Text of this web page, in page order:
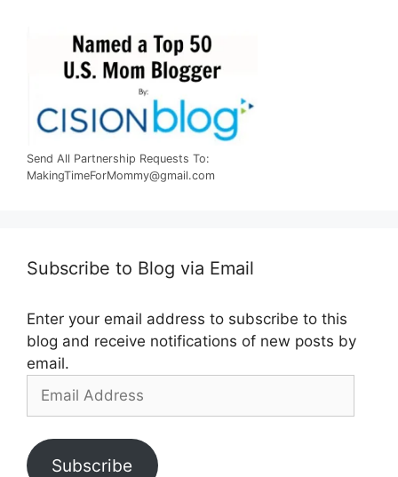
Send All Partnership Requests To:
MakingTimeForMommy@gmail.com
Subscribe to Blog via Email
Enter your email address to subscribe to this
blog and receive notifications of new posts by
email.
Address
Subscribe